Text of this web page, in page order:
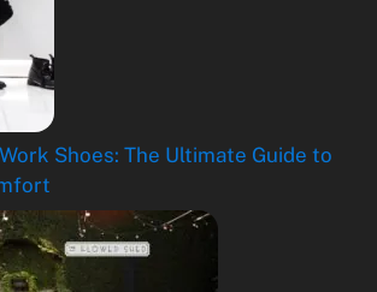
Shoes: The Ultimate Guide to